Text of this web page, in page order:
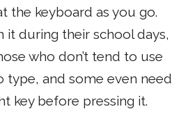
the keyboard as you go.
it during their school days,
who don’t tend to use
type, and some even need
key before pressing it.